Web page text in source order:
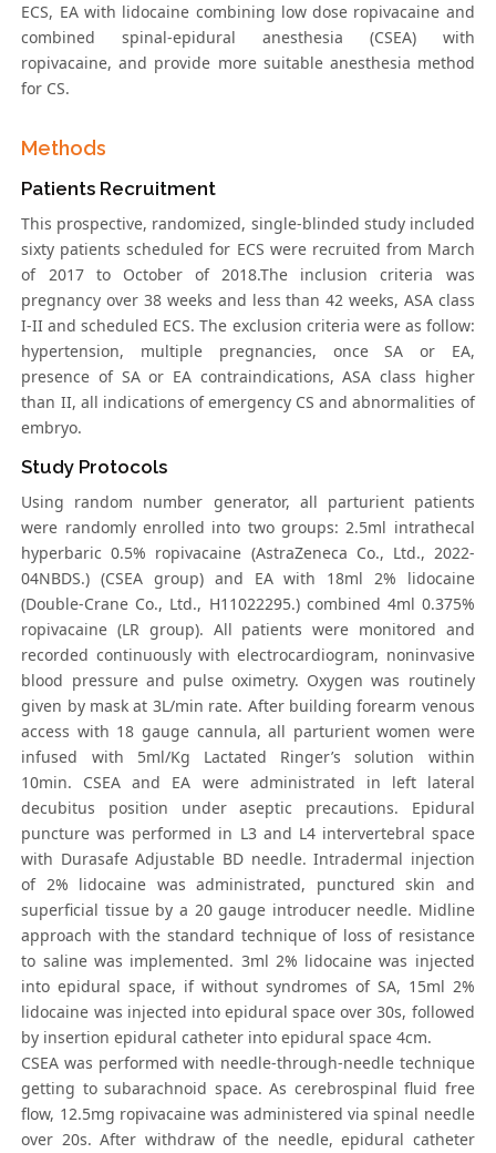
ECS, EA with lidocaine combining low dose ropivacaine and
combined spinal-epidural anesthesia (CSEA) with
ropivacaine, and provide more suitable anesthesia method
for CS.
Methods
Patients Recruitment
This prospective, randomized, single-blinded study included
sixty patients scheduled for ECS were recruited from March
of 2017 to October of 2018.The inclusion criteria was
pregnancy over 38 weeks and less than 42 weeks, ASA class
I-II and scheduled ECS. The exclusion criteria were as follow:
hypertension, multiple pregnancies, once SA or EA,
presence of SA or EA contraindications, ASA class higher
than II, all indications of emergency CS and abnormalities of
embryo.
Study Protocols
Using random number generator, all parturient patients
were randomly enrolled into two groups: 2.5ml intrathecal
hyperbaric 0.5% ropivacaine (AstraZeneca Co., Ltd., 2022-
04NBDS.) (CSEA group) and EA with 18ml 2% lidocaine
(Double-Crane Co., Ltd., H11022295.) combined 4ml 0.375%
ropivacaine (LR group). All patients were monitored and
recorded continuously with electrocardiogram, noninvasive
blood pressure and pulse oximetry. Oxygen was routinely
given by mask at 3L/min rate. After building forearm venous
access with 18 gauge cannula, all parturient women were
infused with 5ml/Kg Lactated Ringer’s solution within
10min. CSEA and EA were administrated in left lateral
decubitus position under aseptic precautions. Epidural
puncture was performed in L3 and L4 intervertebral space
with Durasafe Adjustable BD needle. Intradermal injection
of 2% lidocaine was administrated, punctured skin and
superficial tissue by a 20 gauge introducer needle. Midline
approach with the standard technique of loss of resistance
to saline was implemented. 3ml 2% lidocaine was injected
into epidural space, if without syndromes of SA, 15ml 2%
lidocaine was injected into epidural space over 30s, followed
by insertion epidural catheter into epidural space 4cm.
CSEA was performed with needle-through-needle technique
getting to subarachnoid space. As cerebrospinal fluid free
flow, 12.5mg ropivacaine was administered via spinal needle
over 20s. After withdraw of the needle, epidural catheter